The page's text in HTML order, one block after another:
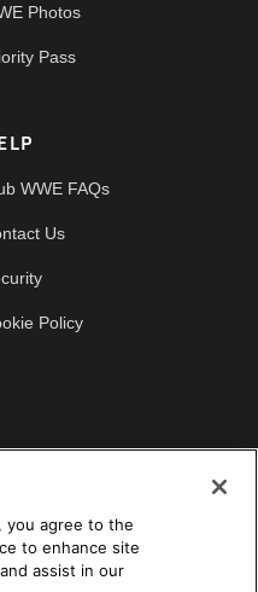
Photos
Pass
WWE FAQs
Us
Policy
you agree to the
to enhance site
assist in our